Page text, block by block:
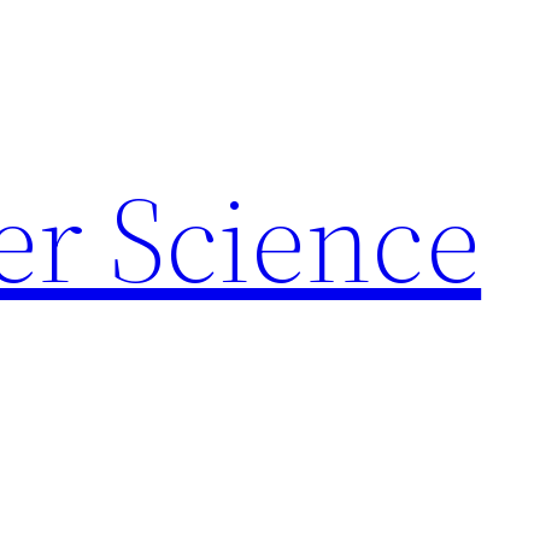
Science